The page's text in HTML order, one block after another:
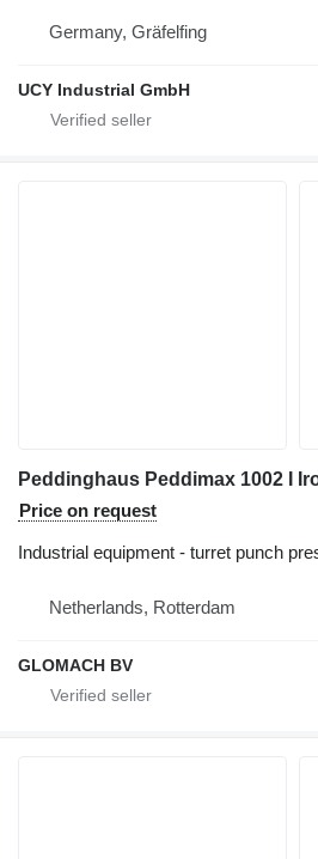
Germany, Gräfelfing
UCY Industrial GmbH
Peddinghaus Peddimax 1002 I
Price on request
Industrial equipment - turret punch
Netherlands, Rotterdam
GLOMACH BV